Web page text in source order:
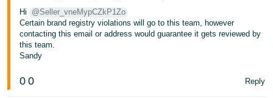
Hi
@Seller_vneMypCZkP1Zo
Certain brand registry violations will go to this team, however
contacting this email or address would guarantee it gets reviewed by
this team.
Sandy
0 0 Reply